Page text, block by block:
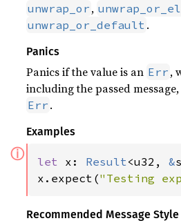
unwrap_or ,
unwrap_or_default .
Panics
Panics if the value is an Err ,
including the passed
Err .
Examples
ⓘ let x: Result<u32, &
x.expect("Testing
Recommended Message Style